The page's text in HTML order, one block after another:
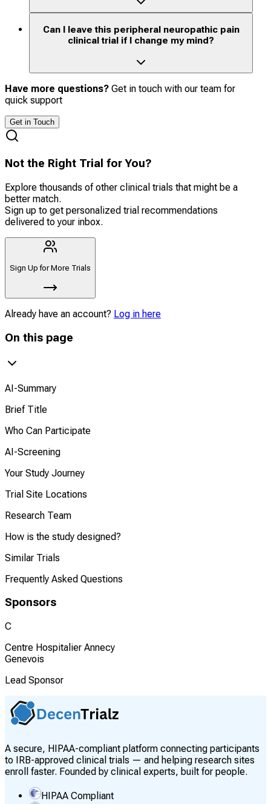
Can I leave this peripheral neuropathic pain
clinical trial if I change my mind?
Have more questions? Get in touch with our team for
quick support
Get in Touch
Not the Right Trial for You?
Explore thousands of other clinical trials that might be a
better match.
Sign up to get personalized trial recommendations
delivered to your inbox.
Sign Up for More Trials
Already have an account? Log in here
On this page
AI-Summary
Brief Title
Who Can Participate
AI-Screening
Your Study Journey
Trial Site Locations
Research Team
How is the study designed?
Similar Trials
Frequently Asked Questions
Sponsors
C
Centre Hospitalier Annecy
Genevois
Lead Sponsor
A secure, HIPAA-compliant platform connecting participants
to IRB-approved clinical trials — and helping research sites
enroll faster. Founded by clinical experts, built for people.
HIPAA Compliant